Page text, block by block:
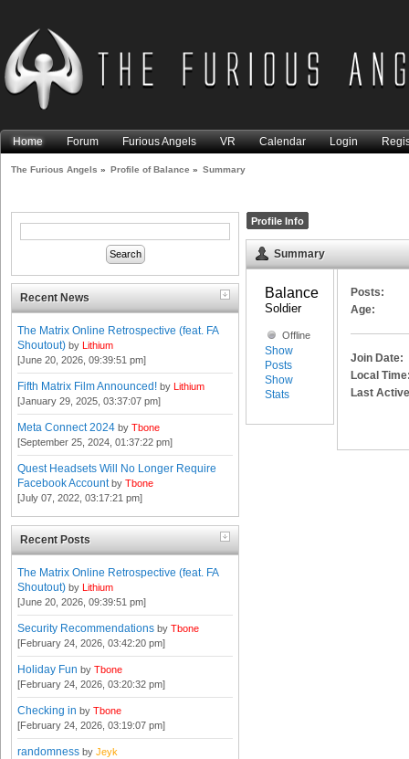
Home Forum Furious Angels VR Calendar Login
The Furious Angels » Profile of Balance » Summary
Recent News
The Matrix Online Retrospective (feat. FA
Shoutout) by Lithium
[June 20, 2026, 09:39:51 pm]
Fifth Matrix Film Announced! by Lithium
[January 29, 2025, 03:37:07 pm]
Meta Connect 2024 by Tbone
[September 25, 2024, 01:37:22 pm]
Quest Headsets Will No Longer Require
Facebook Account by Tbone
[July 07, 2022, 03:17:21 pm]
Recent Posts
The Matrix Online Retrospective (feat. FA
Shoutout) by Lithium
[June 20, 2026, 09:39:51 pm]
Security Recommendations by Tbone
[February 24, 2026, 03:42:20 pm]
Holiday Fun by Tbone
[February 24, 2026, 03:20:32 pm]
Checking in by Tbone
[February 24, 2026, 03:19:07 pm]
randomness by Jeyk
Profile Info
Summary
Soldier
Offline
Show
Posts
Show
Stats
Posts:
Age:
Join Date:
Local
Last